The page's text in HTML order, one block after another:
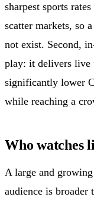
sharpest sports
scatter markets, so
not exist. Second,
play: it delivers live
significantly lower
while reaching a
Who watches
A large and
audience is broader